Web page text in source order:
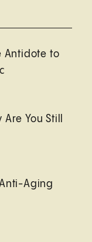
Antidote to
You Still
Aging